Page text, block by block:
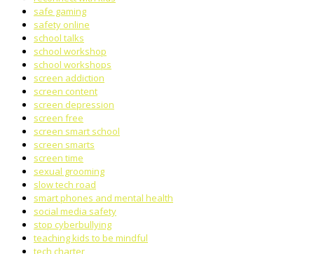
safe gaming
safety online
school talks
school workshop
school workshops
screen addiction
screen content
screen depression
screen free
screen smart school
screen smarts
screen time
sexual grooming
slow tech road
smart phones and mental health
social media safety
stop cyberbullying
teaching kids to be mindful
tech charter